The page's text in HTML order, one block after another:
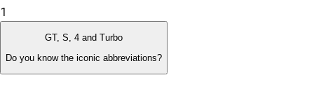
1
GT, S, 4 and Turbo
Do you know the iconic abbreviations?